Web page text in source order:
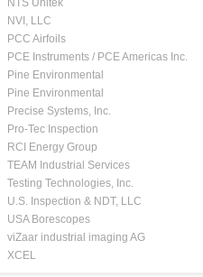
NTS Unitek
NVI, LLC
PCC Airfoils
PCE Instruments / PCE Americas Inc.
Pine Environmental
Pine Environmental
Precise Systems, Inc.
Pro-Tec Inspection
RCI Energy Group
TEAM Industrial Services
Testing Technologies, Inc.
U.S. Inspection & NDT, LLC
USA Borescopes
viZaar industrial imaging AG
XCEL